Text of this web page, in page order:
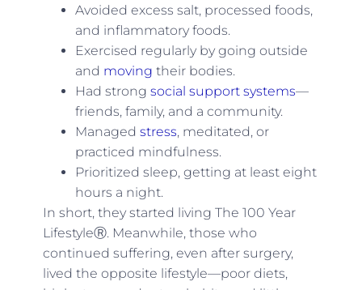
Avoided excess salt, processed foods,
and inflammatory foods.
Exercised regularly by going outside
and moving their bodies.
Had strong social support systems—
friends, family, and a community.
Managed stress, meditated, or
practiced mindfulness.
Prioritized sleep, getting at least eight
hours a night.
In short, they started living The 100 Year
LifestyleⓇ. Meanwhile, those who
continued suffering, even after surgery,
lived the opposite lifestyle—poor diets,